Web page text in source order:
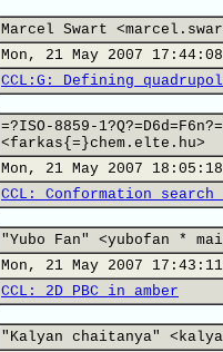
Marcel Swart
Mon, 21 May 2007
CCL:G: Defining
=?ISO-8859-
<farkas{=}chem.elte.hu>
Mon, 21 May 2007
CCL: Conformation
"Yubo Fan" <yubofan *
Mon, 21 May 2007
CCL: 2D PBC in amber
"Kalyan chaitanya"